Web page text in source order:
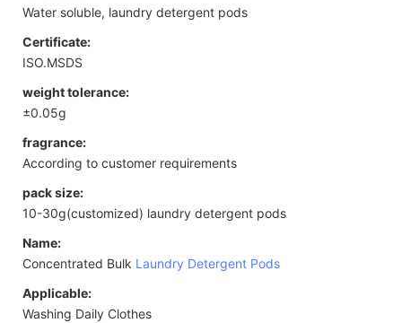
Water soluble, laundry detergent pods
Certificate:
ISO.MSDS
weight tolerance:
±0.05g
fragrance:
According to customer requirements
pack size:
10-30g(customized) laundry detergent pods
Name:
Concentrated Bulk Laundry Detergent Pods
Applicable:
Washing Daily Clothes